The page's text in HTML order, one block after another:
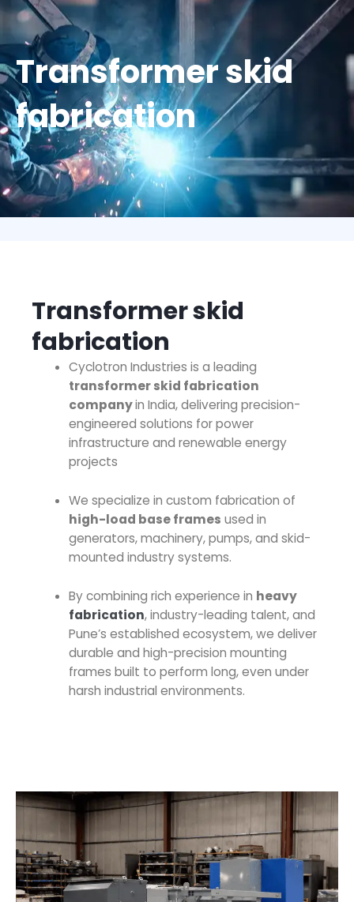
Transformer skid
fabrication
Transformer skid
fabrication
Cyclotron Industries is a leading
transformer skid fabrication
companyin India, delivering precision-
engineered solutions for power
infrastructure and renewable energy
projects
We specialize in custom fabrication of
high-load base frames used in
generators, machinery, pumps, and skid-
mounted industry systems.
By combining rich experience in heavy
fabrication, industry-leading talent, and
Pune’s established ecosystem, we deliver
durable and high-precision mounting
frames built to perform long, even under
harsh industrial environments.